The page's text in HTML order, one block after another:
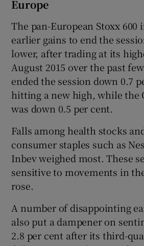
Europe
The pan-European Stoxx 600
earlier gains to end the
lower, after trading at its
August 2015 over the past
ended the session down 0.7
hitting a new high, while the
was down 0.5 per cent.
Falls among health stocks
consumer staples such as
Inbev weighed most. These
sensitive to movements in
rose.
A number of disappointing
also put a dampener on
2.8 per cent after its third-